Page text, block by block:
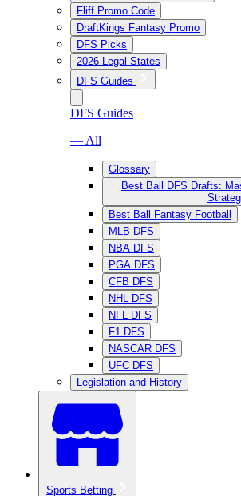
Fliff Promo Code
DraftKings Fantasy Promo
DFS Picks
2026 Legal States
DFS Guides
DFS Guides
— All
Glossary
Best Ball DFS Drafts:
Best Ball Fantasy Football
MLB DFS
NBA DFS
PGA DFS
CFB DFS
NHL DFS
NFL DFS
F1 DFS
NASCAR DFS
UFC DFS
Legislation and History
Sports Betting